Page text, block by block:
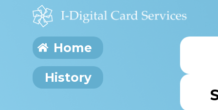
Home
History